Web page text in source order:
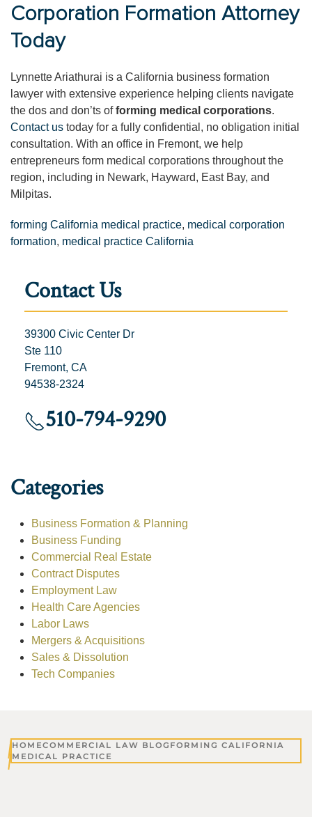
Corporation Formation Attorney
Today
Lynnette Ariathurai is a California business formation
lawyer with extensive experience helping clients navigate
the dos and don’ts offorming medical corporations.
Contact us today for a fully confidential, no obligation initial
consultation. With an office in Fremont, we help
entrepreneurs form medical corporations throughout the
region, including in Newark, Hayward, East Bay, and
Milpitas.
forming California medical practice, medical corporation
formation, medical practice California
Contact Us
39300 Civic Center Dr
Ste 110
Fremont, CA
94538-2324
510-794-9290
Categories
Business Formation & Planning
Business Funding
Commercial Real Estate
Contract Disputes
Employment Law
Health Care Agencies
Labor Laws
Mergers & Acquisitions
Sales & Dissolution
Tech Companies
HOMECOMMERCIAL LAW BLOG FORMING CALIFORNIA
MEDICAL PRACTICE